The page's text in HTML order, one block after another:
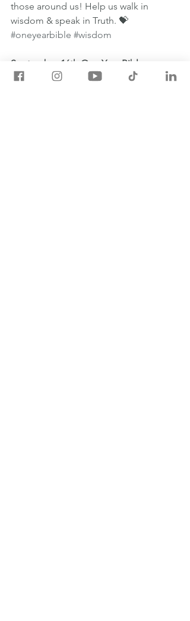
those around us! Help us walk in
wisdom & speak in Truth. 💝
#oneyearbible #wisdom
September 16th One Year Bible
Readings